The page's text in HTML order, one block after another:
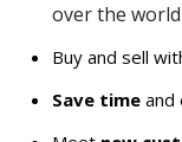
over the world
Buy and sell
Save time and